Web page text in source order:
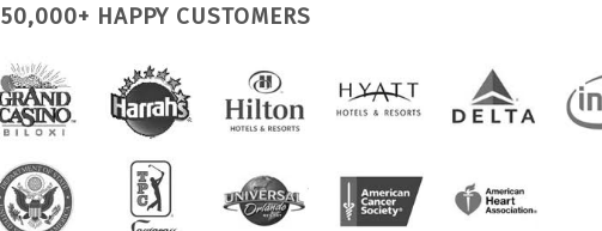
50,000+ HAPPY CUSTOMERS